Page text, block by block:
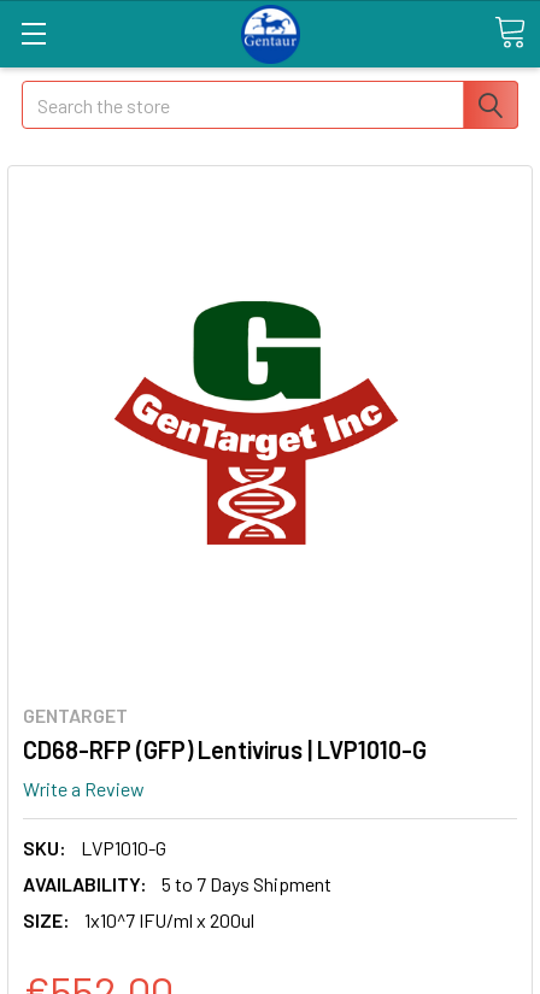
Search
GENTARGET
CD68-RFP (GFP) Lentivirus | LVP1010-G
Write a Review
SKU:
LVP1010-G
AVAILABILITY:
5 to 7 Days Shipment
SIZE:
1x10^7 IFU/ml x 200ul